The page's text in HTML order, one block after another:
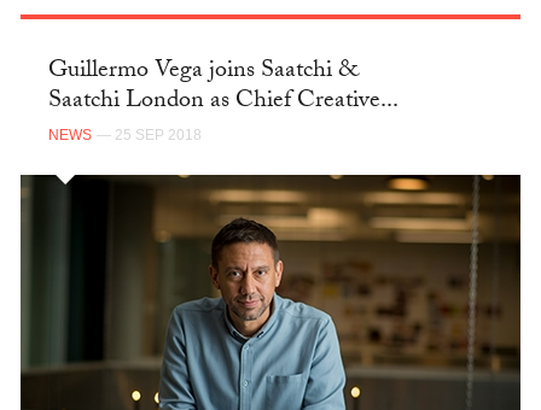
Guillermo Vega joins Saatchi &
Saatchi London as Chief Creative...
NEWS — 25 SEP 2018